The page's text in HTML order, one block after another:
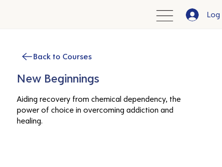
Log
Back to Courses
New Beginnings
Aiding recovery from chemical dependency, the
power of choice in overcoming addiction and
healing.